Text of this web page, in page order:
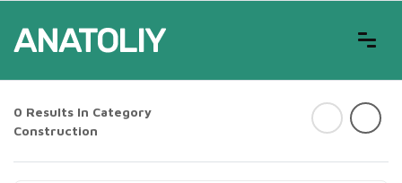
0 Results In Category
Construction